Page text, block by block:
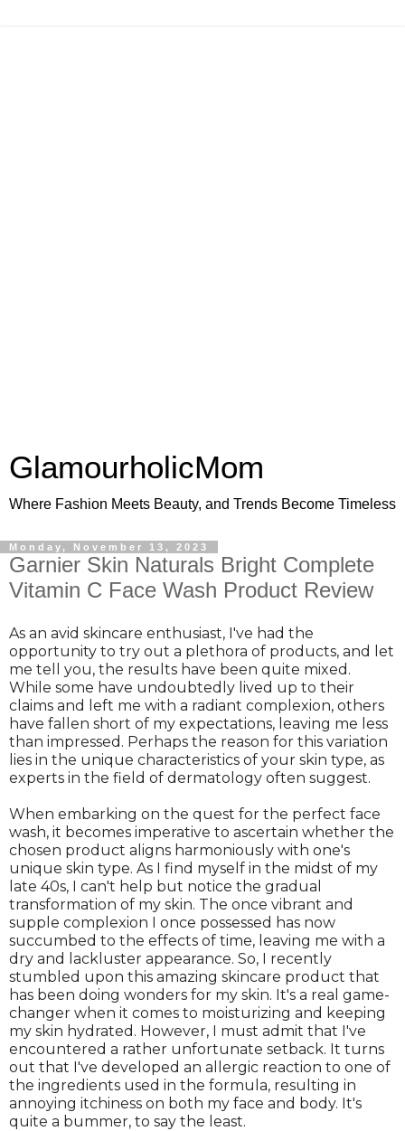
GlamourholicMom
Where Fashion Meets Beauty, and Trends Become Timeless
Monday, November 13, 2023
Garnier Skin Naturals Bright Complete
Vitamin C Face Wash Product Review
As an avid skincare enthusiast, I've had the
opportunity to try out a plethora of products, and let
me tell you, the results have been quite mixed.
While some have undoubtedly lived up to their
claims and left me with a radiant complexion, others
have fallen short of my expectations, leaving me less
than impressed. Perhaps the reason for this variation
lies in the unique characteristics of your skin type, as
experts in the field of dermatology often suggest.
When embarking on the quest for the perfect face
wash, it becomes imperative to ascertain whether the
chosen product aligns harmoniously with one's
unique skin type. As I find myself in the midst of my
late 40s, I can't help but notice the gradual
transformation of my skin. The once vibrant and
supple complexion I once possessed has now
succumbed to the effects of time, leaving me with a
dry and lackluster appearance. So, I recently
stumbled upon this amazing skincare product that
has been doing wonders for my skin. It's a real game-
changer when it comes to moisturizing and keeping
my skin hydrated. However, I must admit that I've
encountered a rather unfortunate setback. It turns
out that I've developed an allergic reaction to one of
the ingredients used in the formula, resulting in
annoying itchiness on both my face and body. It's
quite a bummer, to say the least.